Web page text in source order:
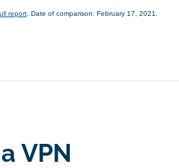
report . Date of comparison: February 17, 2021.
VPN